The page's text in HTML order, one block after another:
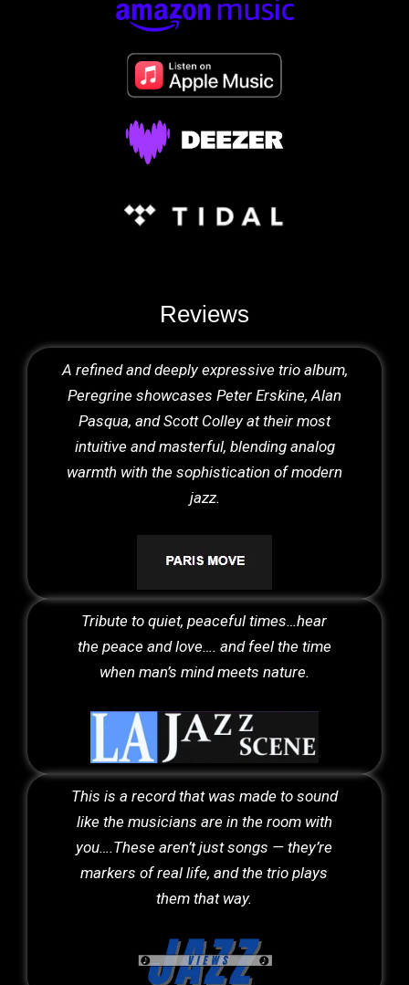
Reviews
A refined and deeply expressive trio album,
Peregrine showcases Peter Erskine, Alan
Pasqua, and Scott Colley at their most
intuitive and masterful, blending analog
warmth with the sophistication of modern
jazz.
Tribute to quiet, peaceful times…hear
the peace and love…. and feel the time
when man’s mind meets nature.
This is a record that was made to sound
like the musicians are in the room with
you….These aren’t just songs — they’re
markers of real life, and the trio plays
them that way.